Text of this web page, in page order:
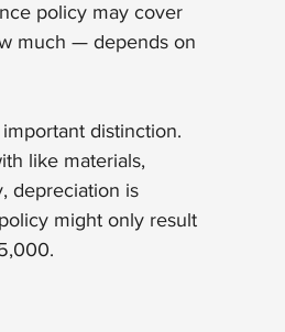
policy may cover
much — depends on
distinction.
like materials,
depreciation is
might only result